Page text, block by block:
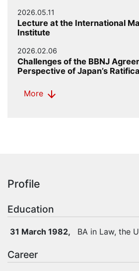
2026.05.11
Lecture at the International
Institute
2026.02.06
Challenges of the BBNJ
Perspective of Japan’s
More arrow_downward
Profile
Education
31 March 1982, BA in Law, the
Career